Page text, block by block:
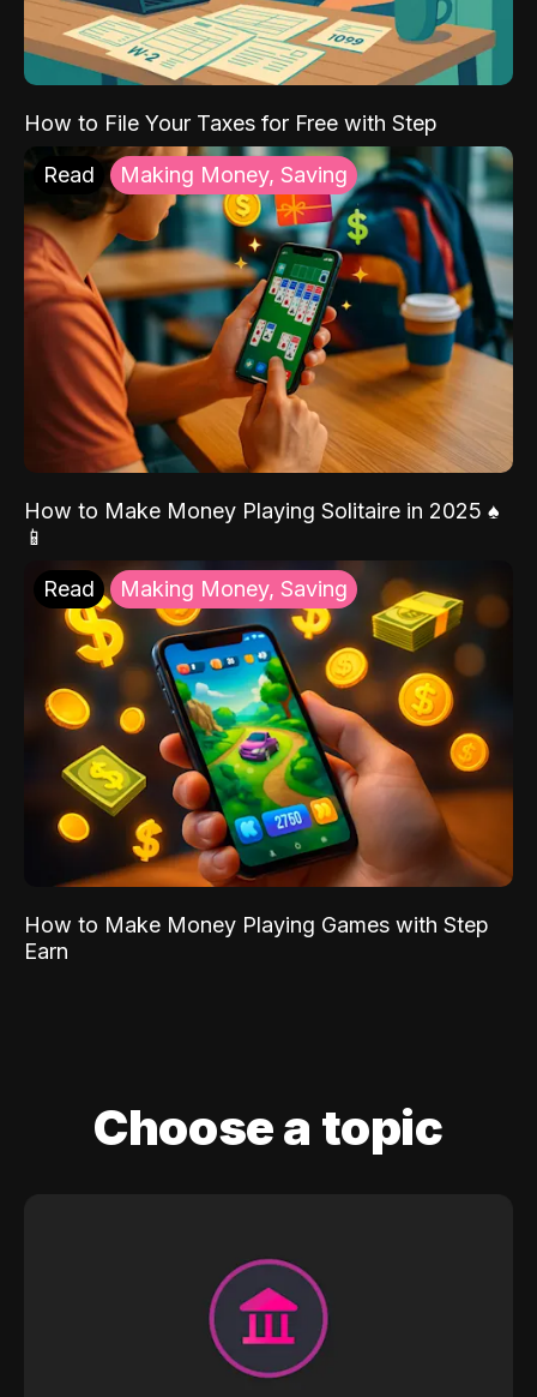
How to File Your Taxes for Free with Step
Read Making Money, Saving
How to Make Money Playing Solitaire in 2025 ♠️
📱
Read Making Money, Saving
How to Make Money Playing Games with Step
Earn
Choose a topic